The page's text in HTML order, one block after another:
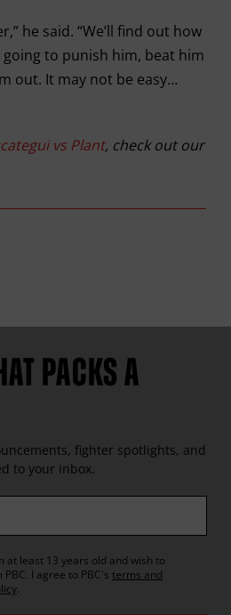
he said. “We’ll find out how
going to punish him, beat him
out. It may not be easy…
vs Plant, check out our
PACKS A
fighter spotlights, and
to your inbox.
at least 13 years old and wish to
PBC. I agree to PBC's terms and
.